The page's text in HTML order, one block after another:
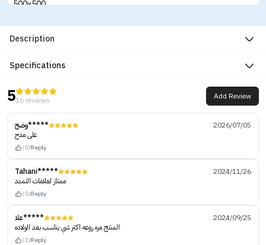
Description
Specifications
516 reviews Add Review
وضح*****
2026/07/05
على مدح
(0)Reply
Tahani*****
2024/11/26
ممتاز لعلامات التمدد
(0)Reply
علا*****
2024/09/25
المنتج مره روعه اكتر شي يناسب بعد الولاده
(1)Reply